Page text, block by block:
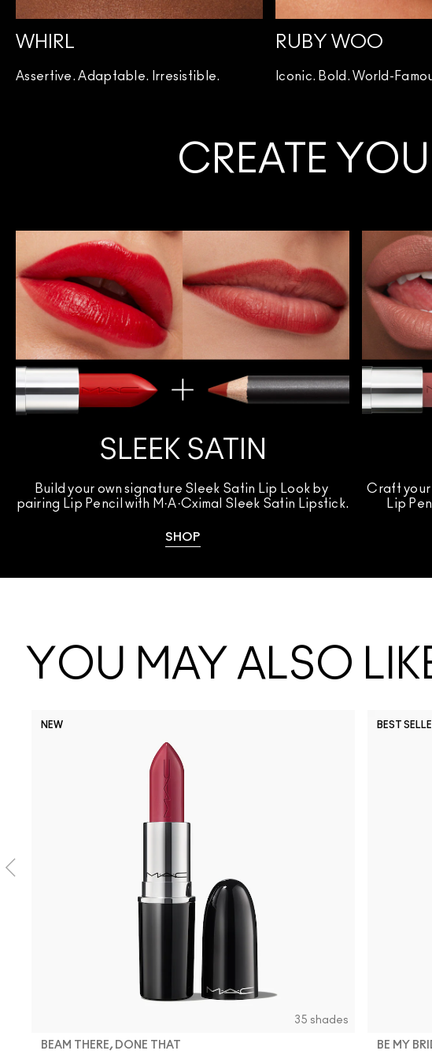
WHIRL
Assertive. Adaptable. Irresistible.
RUBY WOO
Iconic. Bold. World-
CREATE
SLEEK SATIN
Build your own signature Sleek Satin Lip Look by
pairing Lip Pencil with M·A·Cximal Sleek Satin Lipstick.
SHOP
Craft your
Lip
YOU MAY ALSO
NEW
35 shades
BEAM THERE, DONE THAT
BEST
BE MY